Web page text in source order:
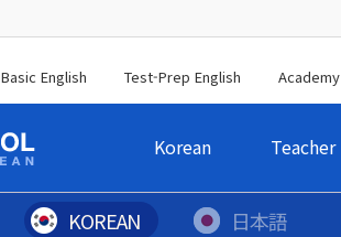
Basic English Test-Prep English Academy
Korean Teacher
KOREAN 日本語